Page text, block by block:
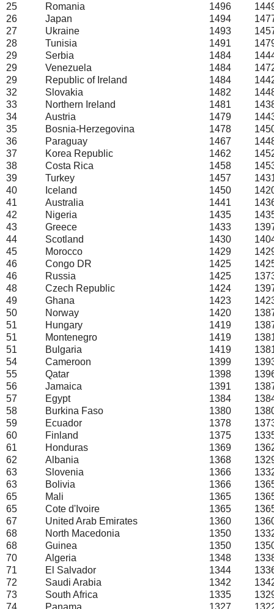
25
Romania 1496
26
Japan 1494
27
Ukraine 1493
28
Tunisia 1491
29
Serbia 1484
29
Venezuela 1484
29
Republic of Ireland 1484
32
Slovakia 1482
33
Northern Ireland 1481
34
Austria 1479
35
Bosnia-Herzegovina 1478
36
Paraguay 1467
37
Korea Republic 1462
38
Costa Rica 1458
39
Turkey 1457
40
Iceland 1450
41
Australia 1441
42
Nigeria 1435
43
Greece 1433
44
Scotland 1430
45
Morocco 1429
46
Congo DR 1425
46
Russia 1425
48
Czech Republic 1424
49
Ghana 1423
50
Norway 1420
51
Hungary 1419
51
Montenegro 1419
51
Bulgaria 1419
54
Cameroon 1399
55
Qatar 1398
56
Jamaica 1391
57
Egypt 1384
58
Burkina Faso 1380
59
Ecuador 1378
60
Finland 1375
61
Honduras 1369
62
Albania 1368
63
Slovenia 1366
63
Bolivia 1366
65
Mali 1365
65
Cote d'Ivoire 1365
67
United Arab Emirates 1360
68
North Macedonia 1350
68
Guinea 1350
70
Algeria 1348
71
El Salvador 1344
72
Saudi Arabia 1342
73
South Africa 1335
74
Panama 1327